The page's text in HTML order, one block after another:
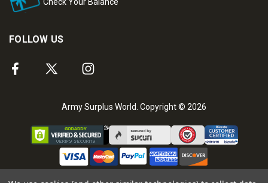
FOLLOW US
Army Surplus World. Copyright © 2026